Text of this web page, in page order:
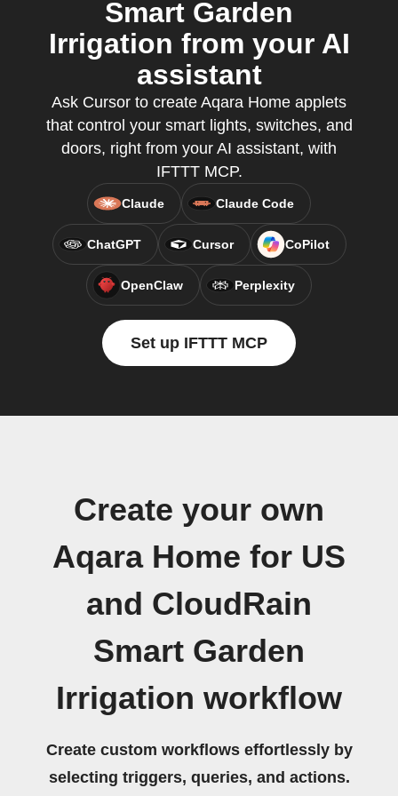
Smart Garden
Irrigation from your AI
assistant
Ask Cursor to create Aqara Home applets
that control your smart lights, switches, and
doors, right from your AI assistant, with
IFTTT MCP.
Claude Claude Code
ChatGPT Cursor CoPilot
OpenClaw Perplexity
Set up IFTTT MCP
Create your own
Aqara Home for US
and CloudRain
Smart Garden
Irrigation workflow
Create custom workflows effortlessly by
selecting triggers, queries, and actions.